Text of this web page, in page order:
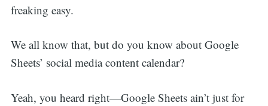
freaking easy.
We all know that, but do you know about Google
Sheets’ social media content calendar?
Yeah, you heard right—Google Sheets ain’t just for